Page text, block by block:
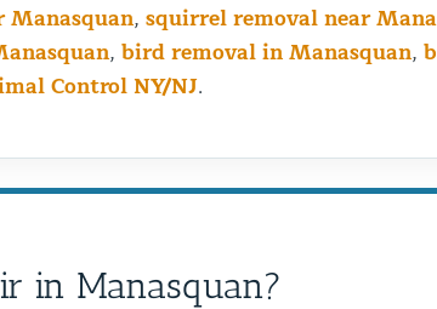
Manasquan, squirrel removal near
, bird removal in Manasquan,
Control NY/NJ.
in Manasquan?